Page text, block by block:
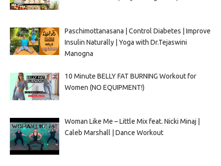
Paschimottanasana | Control Diabetes | Improve
Insulin Naturally | Yoga with Dr.Tejaswini
Manogna
10 Minute BELLY FAT BURNING Workout for
Women (NO EQUIPMENT!)
Woman Like Me – Little Mix feat. Nicki Minaj |
Caleb Marshall | Dance Workout